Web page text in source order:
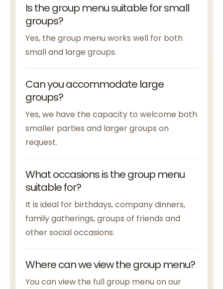
Is the group menu suitable for small
groups?
Yes, the group menu works well for both
small and large groups.
Can you accommodate large
groups?
Yes, we have the capacity to welcome both
smaller parties and larger groups on
request.
What occasions is the group menu
suitable for?
It is ideal for birthdays, company dinners,
family gatherings, groups of friends and
other social occasions.
Where can we view the group menu?
You can view the full group menu on our